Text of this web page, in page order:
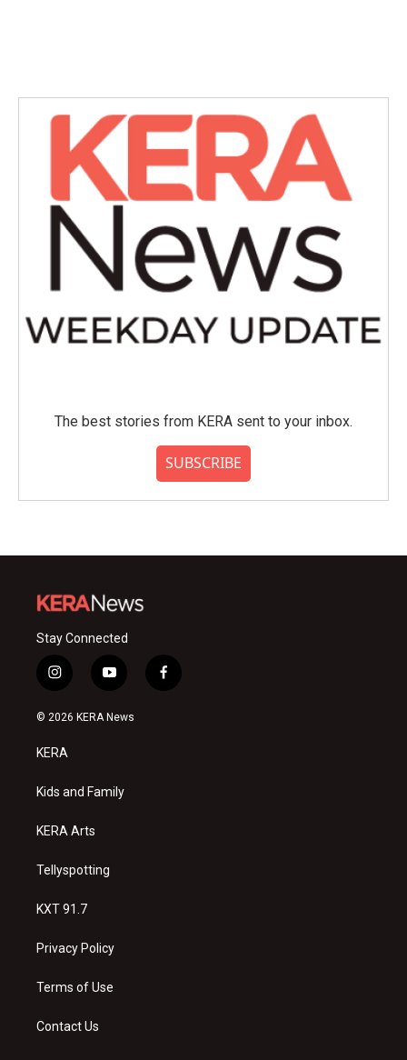
The best stories from KERA sent to your inbox.
SUBSCRIBE
Stay Connected
i
n
s
a
g
a
y
o
u
f
a
© 2026 KERA News
KERA
Kids and Family
KERA Arts
Tellyspotting
KXT 91.7
Privacy Policy
Terms of Use
Contact Us